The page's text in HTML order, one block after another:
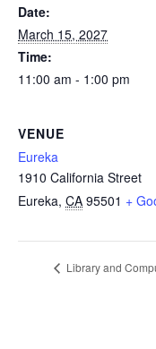
Date:
March 15, 2027
Time:
11:00 am - 1:00 pm
VENUE
Eureka
1910 California Street
Eureka, CA 95501 +
Library and